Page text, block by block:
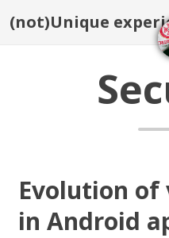
(not)Unique
Evolution
in Android